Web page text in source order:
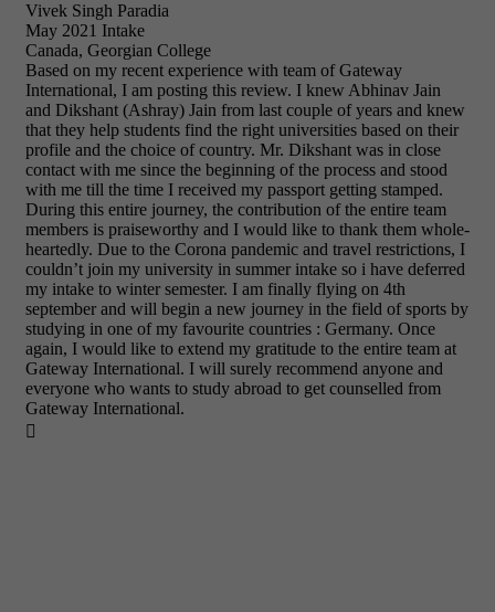
Vivek Singh Paradia
May 2021 Intake
Canada, Georgian College
Based on my recent experience with team of Gateway
International, I am posting this review. I knew Abhinav Jain
and Dikshant (Ashray) Jain from last couple of years and knew
that they help students find the right universities based on their
profile and the choice of country. Mr. Dikshant was in close
contact with me since the beginning of the process and stood
with me till the time I received my passport getting stamped.
During this entire journey, the contribution of the entire team
members is praiseworthy and I would like to thank them whole-
heartedly. Due to the Corona pandemic and travel restrictions, I
couldn’t join my university in summer intake so i have deferred
my intake to winter semester. I am finally flying on 4th
september and will begin a new journey in the field of sports by
studying in one of my favourite countries : Germany. Once
again, I would like to extend my gratitude to the entire team at
Gateway International. I will surely recommend anyone and
everyone who wants to study abroad to get counselled from
Gateway International.
